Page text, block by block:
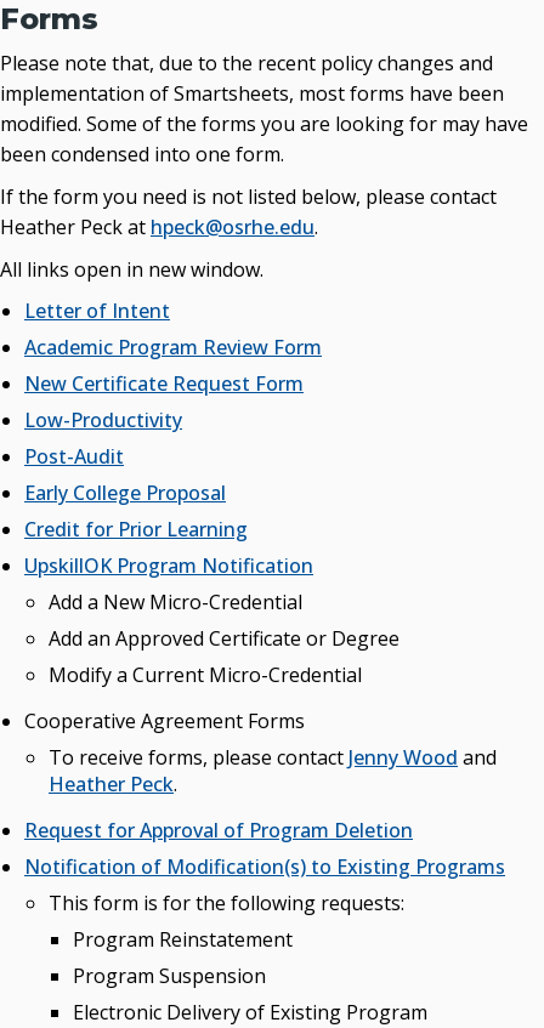
Forms
Please note that, due to the recent policy changes and
implementation of Smartsheets, most forms have been
modified. Some of the forms you are looking for may have
been condensed into one form.
If the form you need is not listed below, please contact
Heather Peck at hpeck@osrhe.edu.
All links open in new window.
Letter of Intent
Academic Program Review Form
New Certificate Request Form
Low-Productivity
Post-Audit
Early College Proposal
Credit for Prior Learning
UpskillOK Program Notification
Add a New Micro-Credential
Add an Approved Certificate or Degree
Modify a Current Micro-Credential
Cooperative Agreement Forms
To receive forms, please contact Jenny Wood and
Heather Peck.
Request for Approval of Program Deletion
Notification of Modification(s) to Existing Programs
This form is for the following requests:
Program Reinstatement
Program Suspension
Electronic Delivery of Existing Program